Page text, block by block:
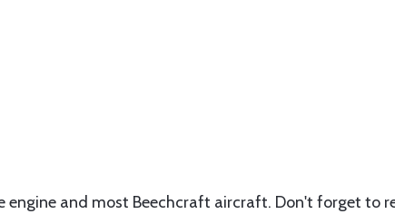
engine and most Beechcraft aircraft. Don't forget to